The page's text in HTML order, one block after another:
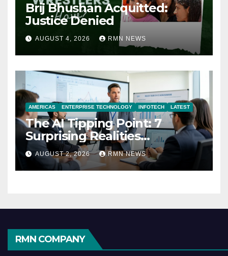
Brij Bhushan Acquitted:
Justice Denied
AUGUST 4, 2026 RMN NEWS
AMERICAS ENTERPRISE TECHNOLOGY INFOTECH LATEST
The AI Tipping Point: 7
Surprising Realities
Reshaping the Modern
Economy
AUGUST 2, 2026 RMN NEWS
RMN COMPANY